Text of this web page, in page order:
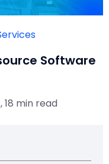
FOUNDER’S
Software
18 min read